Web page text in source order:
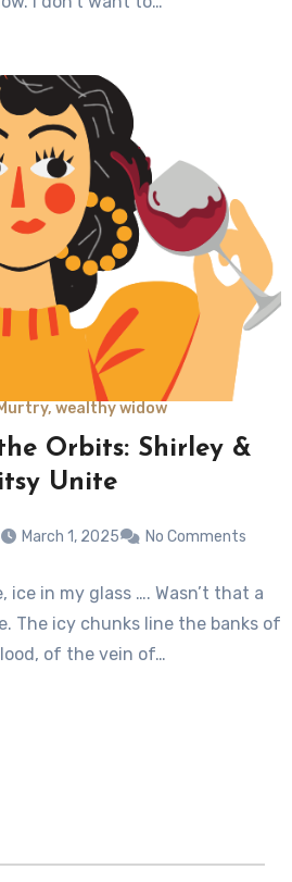
wealthy widow
Orbits: Shirley &
Unite
March 1, 2025 No Comments
ice in my glass …. Wasn’t that a
The icy chunks line the banks of
of the vein of…